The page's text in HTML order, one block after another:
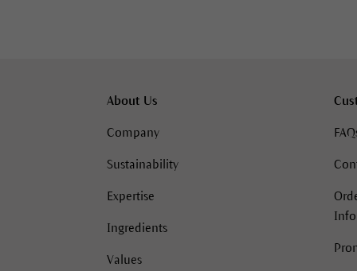
About Us
Company
Sustainability
Expertise
Ingredients
Values